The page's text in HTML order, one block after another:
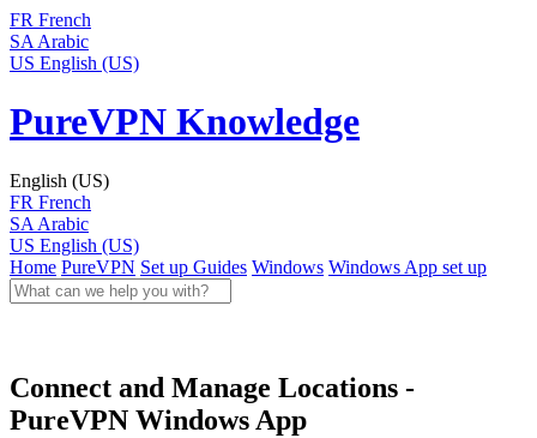
FR French
SA Arabic
US English (US)
PureVPN Knowledge
English (US)
FR French
SA Arabic
US English (US)
Home PureVPN Set up Guides Windows Windows App set up
Connect and Manage Locations -
PureVPN Windows App